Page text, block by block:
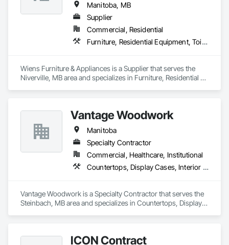
Manitoba, MB
Supplier
Commercial, Residential
Furniture, Residential Equipment, Toilet Bath and Laundry Accessories
Wiens Furniture & Appliances is a Supplier that serves the
Niverville, MB area and specializes in Furniture, Residential
Vantage Woodwork
Manitoba
Specialty Contractor
Commercial, Healthcare, Institutional
Countertops, Display Cases, Interior Wall Paneling, Manufactured Casework
Vantage Woodwork is a Specialty Contractor that serves the
Steinbach, MB area and specializes in Countertops, Display
ICON Contract